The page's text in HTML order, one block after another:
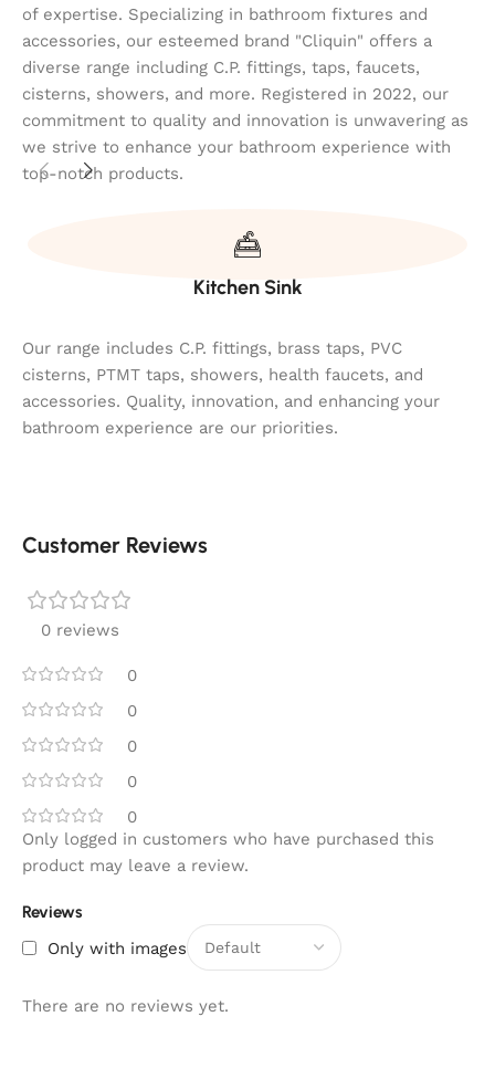
of expertise. Specializing in bathroom fixtures and
accessories, our esteemed brand "Cliquin" offers a
diverse range including C.P. fittings, taps, faucets,
cisterns, showers, and more. Registered in 2022, our
commitment to quality and innovation is unwavering as
we strive to enhance your bathroom experience with
top-notch products.
Kitchen Sink
Our range includes C.P. fittings, brass taps, PVC
cisterns, PTMT taps, showers, health faucets, and
accessories. Quality, innovation, and enhancing your
bathroom experience are our priorities.
Customer Reviews
0 reviews
0
0
0
0
0
Reviews
Only with images
There are no reviews yet.
Only logged in customers who have purchased this
product may leave a review.